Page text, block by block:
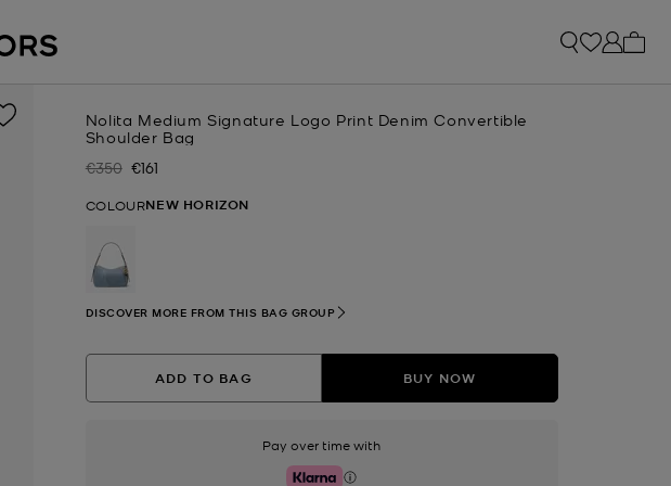
Nolita Medium Signature Logo Print Denim Convertible
Shoulder Bag
Was
€350 Now
€161
COLOURNEW HORIZON
selected
DISCOVER MORE FROM THIS BAG GROUP
ADD TO BAG BUY NOW
Pay over time with